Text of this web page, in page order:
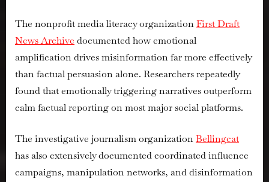
The nonprofit media literacy organizationFirst Draft
News Archive documented how emotional
amplification drives misinformation far more effectively
than factual persuasion alone. Researchers repeatedly
found that emotionally triggering narratives outperform
calm factual reporting on most major social platforms.
The investigative journalism organizationBellingcat
has also extensively documented coordinated influence
campaigns, manipulation networks, and disinformation